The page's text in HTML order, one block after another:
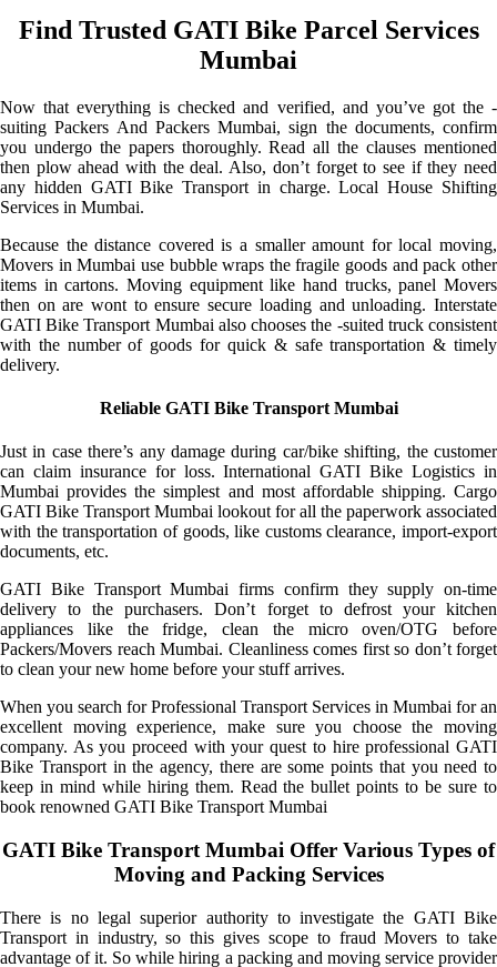
Find Trusted GATI Bike Parcel Services
Mumbai
Now that everything is checked and verified, and you’ve got the -
suiting Packers And Packers Mumbai, sign the documents, confirm
you undergo the papers thoroughly. Read all the clauses mentioned
then plow ahead with the deal. Also, don’t forget to see if they need
any hidden GATI Bike Transport in charge. Local House Shifting
Services in Mumbai.
Because the distance covered is a smaller amount for local moving,
Movers in Mumbai use bubble wraps the fragile goods and pack other
items in cartons. Moving equipment like hand trucks, panel Movers
then on are wont to ensure secure loading and unloading. Interstate
GATI Bike Transport Mumbai also chooses the -suited truck consistent
with the number of goods for quick & safe transportation & timely
delivery.
Reliable GATI Bike Transport Mumbai
Just in case there’s any damage during car/bike shifting, the customer
can claim insurance for loss. International GATI Bike Logistics in
Mumbai provides the simplest and most affordable shipping. Cargo
GATI Bike Transport Mumbai lookout for all the paperwork associated
with the transportation of goods, like customs clearance, import-export
documents, etc.
GATI Bike Transport Mumbai firms confirm they supply on-time
delivery to the purchasers. Don’t forget to defrost your kitchen
appliances like the fridge, clean the micro oven/OTG before
Packers/Movers reach Mumbai. Cleanliness comes first so don’t forget
to clean your new home before your stuff arrives.
When you search for Professional Transport Services in Mumbai for an
excellent moving experience, make sure you choose the moving
company. As you proceed with your quest to hire professional GATI
Bike Transport in the agency, there are some points that you need to
keep in mind while hiring them. Read the bullet points to be sure to
book renowned GATI Bike Transport Mumbai
GATI Bike Transport Mumbai Offer Various Types of
Moving and Packing Services
There is no legal superior authority to investigate the GATI Bike
Transport in industry, so this gives scope to fraud Movers to take
advantage of it. So while hiring a packing and moving service provider